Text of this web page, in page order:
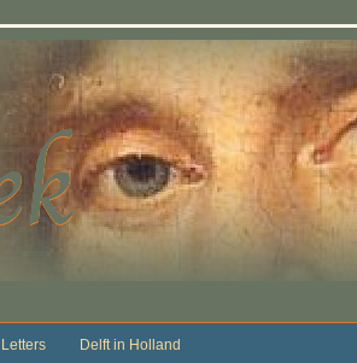
Letters Delft in Holland